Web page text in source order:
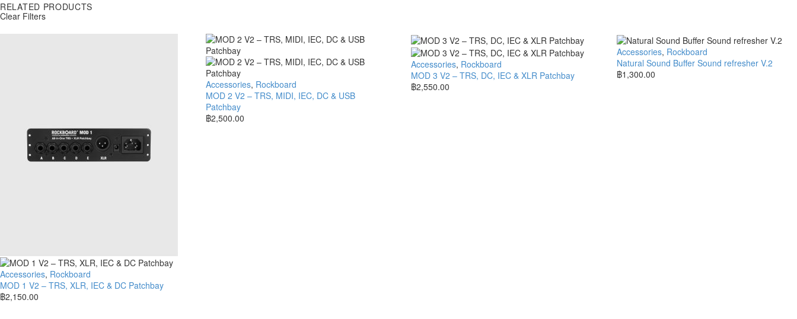
RELATED PRODUCTS
Clear Filters
Accessories, Rockboard
MOD 1 V2 – TRS, XLR, IEC & DC Patchbay
฿2,150.00
Accessories, Rockboard
MOD 2 V2 – TRS, MIDI, IEC, DC & USB
Patchbay
฿2,500.00
Accessories, Rockboard
MOD 3 V2 – TRS, DC, IEC & XLR Patchbay
฿2,550.00
Accessories, Rockboard
Natural Sound Buffer Sound refresher V.2
฿1,300.00